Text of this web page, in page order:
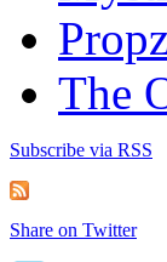
The
Subscribe via RSS
Share on Twitter